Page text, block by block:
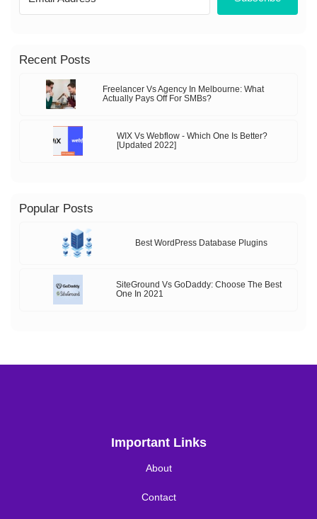
Recent Posts
Freelancer Vs Agency In Melbourne: What
Actually Pays Off For SMBs?
WIX Vs Webflow - Which One Is Better?
[Updated 2022]
Popular Posts
Best WordPress Database Plugins
SiteGround Vs GoDaddy: Choose The Best
One In 2021
Important Links
About
Contact